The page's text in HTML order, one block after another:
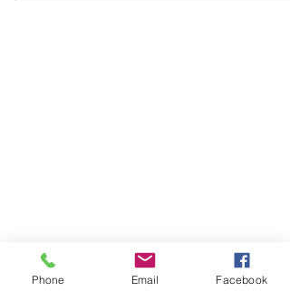
Phone Email Facebook